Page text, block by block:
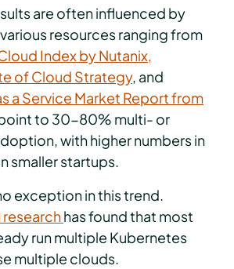
are often influenced by
resources ranging from
Index by Nutanix,
of Cloud Strategy, and
a Service Market Report from
to 30-80% multi- or
with higher numbers in
smaller startups.
exception in this trend.
has found that most
run multiple Kubernetes
multiple clouds.